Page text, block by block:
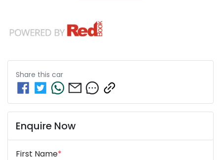
Share this car
Enquire Now
First Name*